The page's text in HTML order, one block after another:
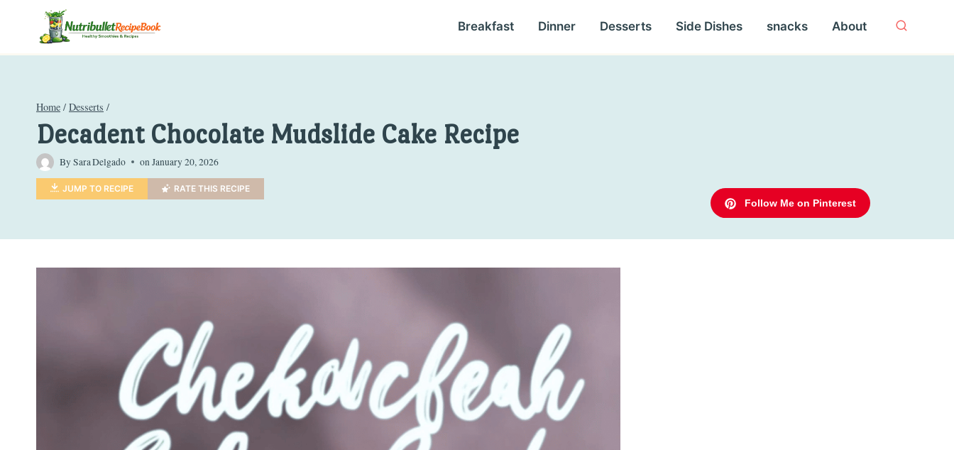
Breakfast Dinner Desserts Side Dishes snacks About
Home / Desserts /
Decadent Chocolate Mudslide Cake Recipe
BySara Delgado onJanuary 20, 2026
JUMP TO RECIPE RATE THIS RECIPE
Follow Me on Pinterest